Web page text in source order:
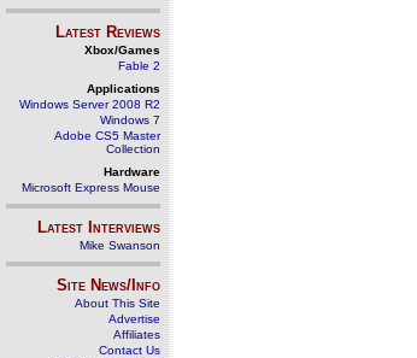
Latest Reviews
Xbox/Games
Fable 2
Applications
Windows Server 2008 R2
Windows 7
Adobe CS5 Master
Collection
Hardware
Microsoft Express Mouse
Latest Interviews
Mike Swanson
Site News/Info
About This Site
Advertise
Affiliates
Contact Us